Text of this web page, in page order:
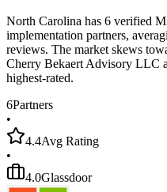
North Carolina has 6 verified
implementation partners,
reviews. The market skews
Cherry Bekaert Advisory LLC
highest-rated.
6Partners
•
4.4Avg Rating
•
4.0Glassdoor